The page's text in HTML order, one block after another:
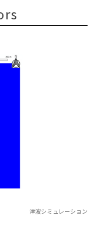
津波シミュレーション